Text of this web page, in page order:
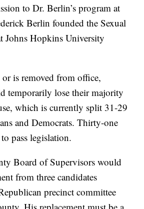
to Dr. Berlin’s program at
Berlin founded the Sexual
Johns Hopkins University
is removed from office,
temporarily lose their majority
which is currently split 31-29
and Democrats. Thirty-one
pass legislation.
Board of Supervisors would
from three candidates
precinct committee